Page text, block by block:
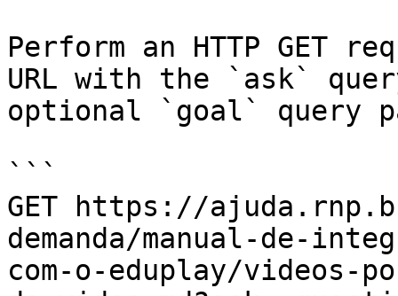
Perform an HTTP GET
URL with the `ask`
optional `goal` query
```
GET https://
demanda/manual-de-
com-o-eduplay/videos-